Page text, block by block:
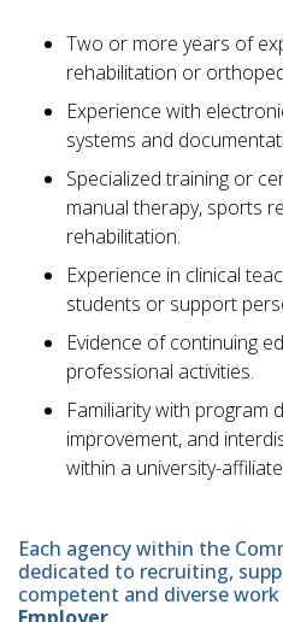
Two or more years of
rehabilitation or
Experience with
systems and
Specialized training or
manual therapy, sports
rehabilitation.
Experience in clinical
students or support
Evidence of continuing
professional activities.
Familiarity with program
improvement, and
within a university-
Each agency within the
dedicated to recruiting,
competent and diverse